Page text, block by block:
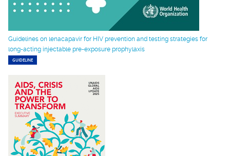
Guidelines on lenacapavir for HIV prevention and testing strategies for
long-acting injectable pre-exposure prophylaxis
GUIDELINE